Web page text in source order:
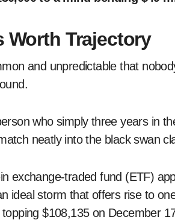
Worth Trajectory
and unpredictable that
who simply three years in
neatly into the black swan
exchange-traded fund (ETF)
ideal storm that offers rise to
$108,135 on December